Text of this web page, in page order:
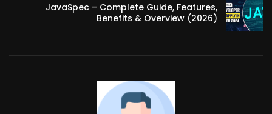
JavaSpec – Complete Guide, Features,
Benefits & Overview (2026)